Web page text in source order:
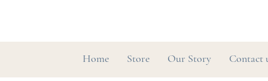
Home Store Our Story Contact